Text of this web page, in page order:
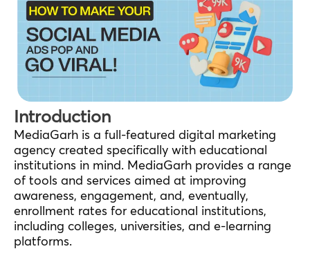
Introduction
MediaGarh is a full-featured digital marketing
agency created specifically with educational
institutions in mind. MediaGarh provides a range
of tools and services aimed at improving
awareness, engagement, and, eventually,
enrollment rates for educational institutions,
including colleges, universities, and e-learning
platforms.